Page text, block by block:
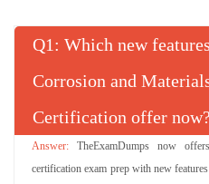
Q : Which new
Corrosion and
Certification offer now?
TheExamDumps now
certification exam prep with new